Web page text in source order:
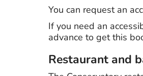
You can request an
If you need an
advance to get this
Restaurant and